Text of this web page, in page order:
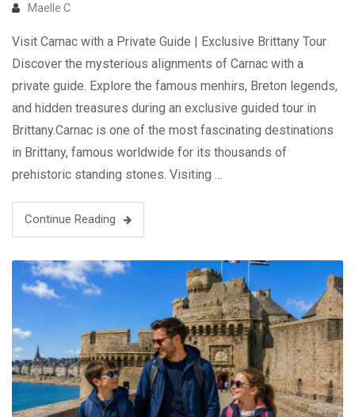
Maelle C
Visit Carnac with a Private Guide | Exclusive Brittany Tour
Discover the mysterious alignments of Carnac with a
private guide. Explore the famous menhirs, Breton legends,
and hidden treasures during an exclusive guided tour in
Brittany.Carnac is one of the most fascinating destinations
in Brittany, famous worldwide for its thousands of
prehistoric standing stones. Visiting …
Continue Reading